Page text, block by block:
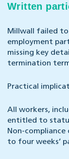
Written
Millwall failed
employment
missing key
termination
Practical
All workers,
entitled to
Non-compliance
to four weeks’